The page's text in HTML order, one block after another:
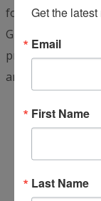
founded by South
Guadalajara
production
ancestors...
October 9,
Cynthia
Get the
Email
First Name
Last Name